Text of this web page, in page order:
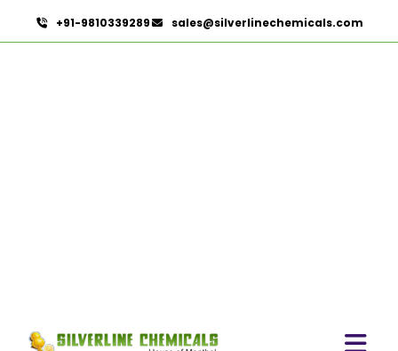
+91-9810339289 sales@silverlinechemicals.com